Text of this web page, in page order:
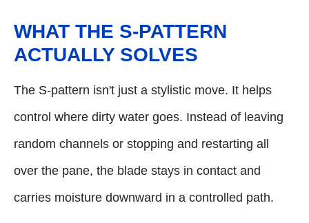
WHAT THE S-PATTERN
ACTUALLY SOLVES
The S-pattern isn't just a stylistic move. It helps
control where dirty water goes. Instead of leaving
random channels or stopping and restarting all
over the pane, the blade stays in contact and
carries moisture downward in a controlled path.